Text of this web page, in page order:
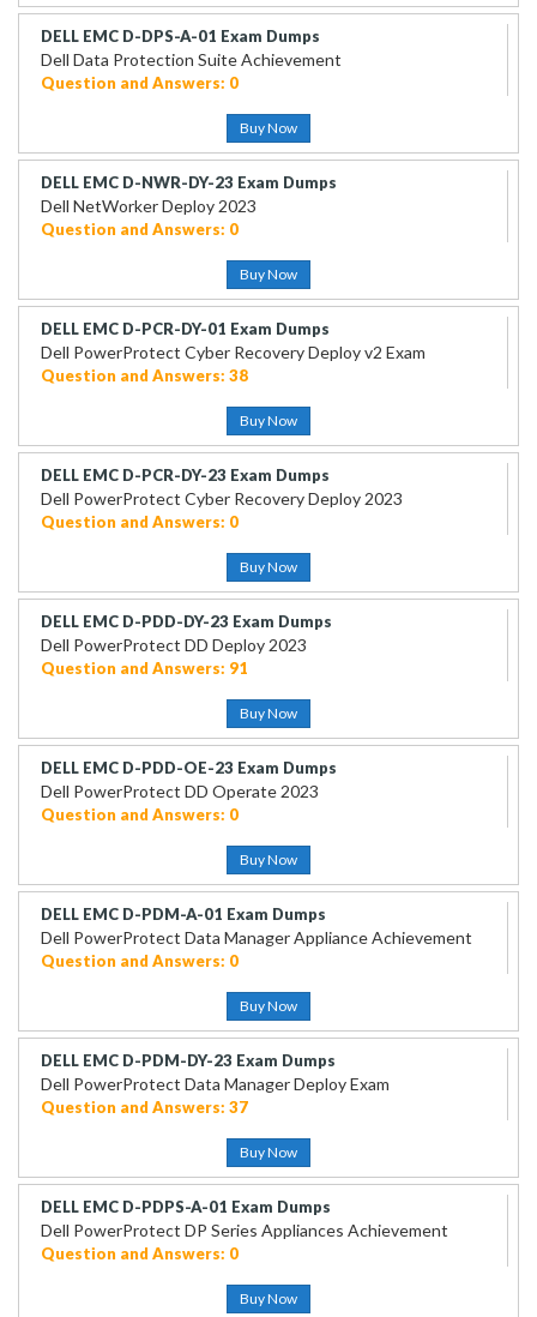
DELL EMC D-DPS-A-01 Exam Dumps
Dell Data Protection Suite Achievement
Question and Answers: 0
Buy Now
DELL EMC D-NWR-DY-23 Exam Dumps
Dell NetWorker Deploy 2023
Question and Answers: 0
Buy Now
DELL EMC D-PCR-DY-01 Exam Dumps
Dell PowerProtect Cyber Recovery Deploy v2 Exam
Question and Answers: 38
Buy Now
DELL EMC D-PCR-DY-23 Exam Dumps
Dell PowerProtect Cyber Recovery Deploy 2023
Question and Answers: 0
Buy Now
DELL EMC D-PDD-DY-23 Exam Dumps
Dell PowerProtect DD Deploy 2023
Question and Answers: 91
Buy Now
DELL EMC D-PDD-OE-23 Exam Dumps
Dell PowerProtect DD Operate 2023
Question and Answers: 0
Buy Now
DELL EMC D-PDM-A-01 Exam Dumps
Dell PowerProtect Data Manager Appliance Achievement
Question and Answers: 0
Buy Now
DELL EMC D-PDM-DY-23 Exam Dumps
Dell PowerProtect Data Manager Deploy Exam
Question and Answers: 37
Buy Now
DELL EMC D-PDPS-A-01 Exam Dumps
Dell PowerProtect DP Series Appliances Achievement
Question and Answers: 0
Buy Now